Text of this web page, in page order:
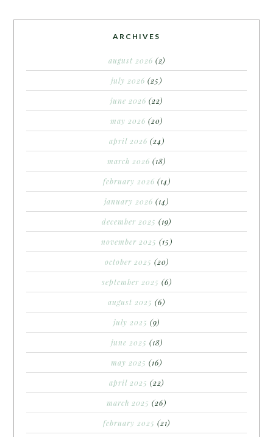
ARCHIVES
august 2026 (2)
july 2026 (25)
june 2026 (22)
may 2026 (20)
april 2026 (24)
march 2026 (18)
february 2026 (14)
january 2026 (14)
december 2025 (19)
november 2025 (15)
october 2025 (20)
september 2025 (6)
august 2025 (6)
july 2025 (9)
june 2025 (18)
may 2025 (16)
april 2025 (22)
march 2025 (26)
february 2025 (21)